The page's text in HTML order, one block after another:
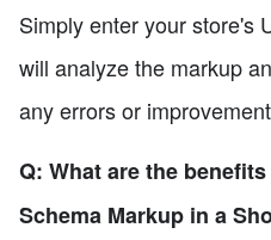
Simply enter your store's
will analyze the markup
any errors or
Q: What are the
Schema Markup in a